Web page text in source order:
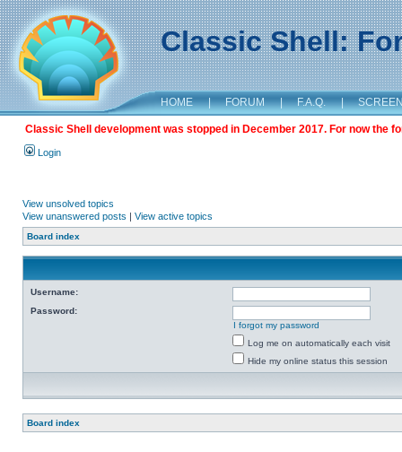
Classic Shell:
HOME | FORUM | F.A.Q. |
Classic Shell development was stopped in December 2017. For now the
Login
View unsolved topics
View unanswered posts | View active topics
Board index
Username:
Password:
I forgot my password
Log me on automatically each visit
Hide my online status this session
Board index